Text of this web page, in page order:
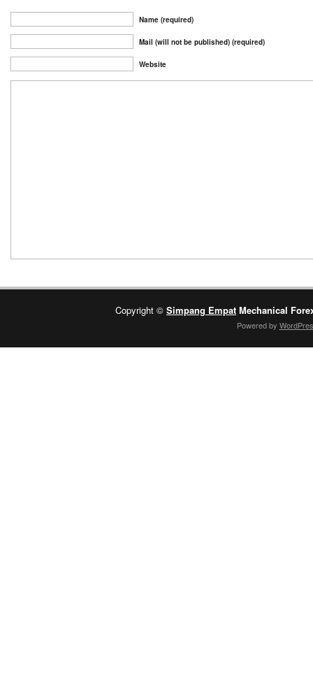
Name (required)
Mail (will not be published) (required)
Website
Copyright © Simpang Empat Mechanical
Powered by